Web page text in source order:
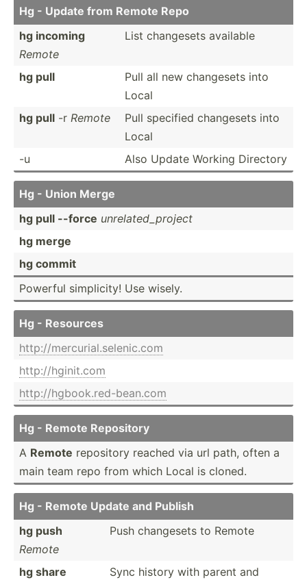
Hg - Update from Remote Repo
hg incoming
Remote
List changesets available
hg pull
Pull all new changesets into
Local
hg pull -r Remote
Pull specified changesets into
Local
-u
Also Update Working Directory
Hg - Union Merge
hg pull --force unrela­ted­_pr­oject
hg merge
hg commit
Powerful simpli­city! Use wisely.
Hg - Resources
http:/­/me­rcu­ria­l.s­ele­nic.com
http:/­/hg­ini­t.com
http:/­/hg­boo­k.r­ed-­bea­n.com
Hg - Remote Repository
A Remote repository reached via url path, often a
main team repo from which Local is cloned.
Hg - Remote Update and Publish
hg push
Remote
Push changesets to Remote
hg share
Sync history with parent and